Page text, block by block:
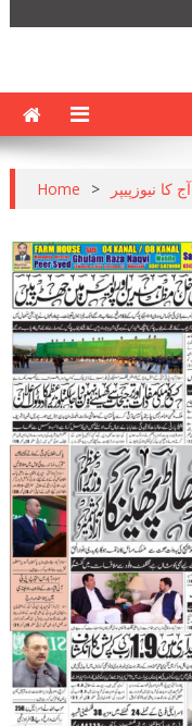
Home > آج کا نیوزپیپر